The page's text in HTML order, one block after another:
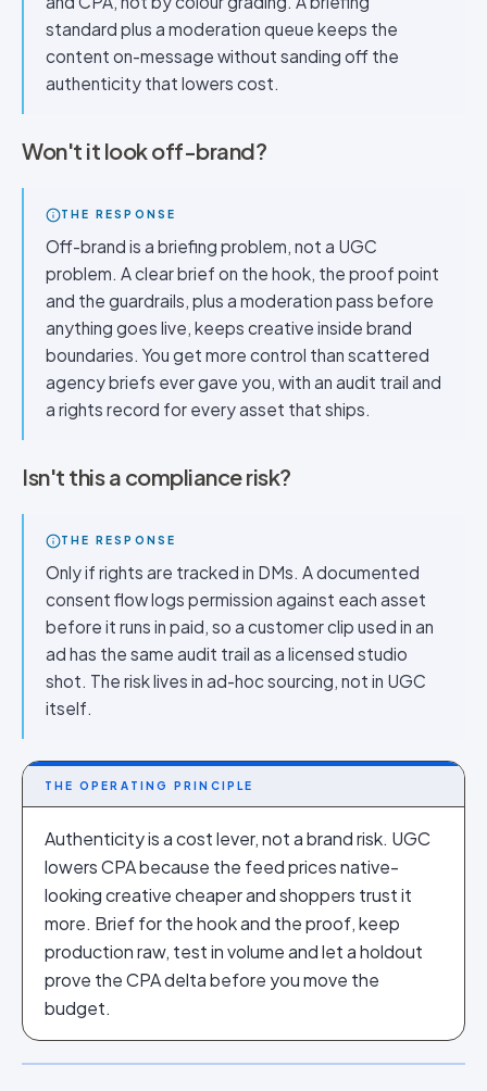
standard plus a moderation queue keeps the
content on-message without sanding off the
authenticity that lowers cost.
Won't it look off-brand?
THE RESPONSE
Off-brand is a briefing problem, not a UGC
problem. A clear brief on the hook, the proof point
and the guardrails, plus a moderation pass before
anything goes live, keeps creative inside brand
boundaries. You get more control than scattered
agency briefs ever gave you, with an audit trail and
a rights record for every asset that ships.
Isn't this a compliance risk?
THE RESPONSE
Only if rights are tracked in DMs. A documented
consent flow logs permission against each asset
before it runs in paid, so a customer clip used in an
ad has the same audit trail as a licensed studio
shot. The risk lives in ad-hoc sourcing, not in UGC
itself.
THE OPERATING PRINCIPLE
Authenticity is a cost lever, not a brand risk. UGC
lowers CPA because the feed prices native-
looking creative cheaper and shoppers trust it
more. Brief for the hook and the proof, keep
production raw, test in volume and let a holdout
prove the CPA delta before you move the
budget.